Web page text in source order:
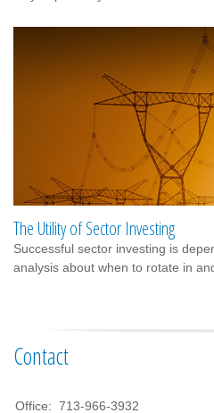
The Utility of Sector Investing
Successful sector investing is
analysis about when to rotate in
Contact
Office: 713-966-3932